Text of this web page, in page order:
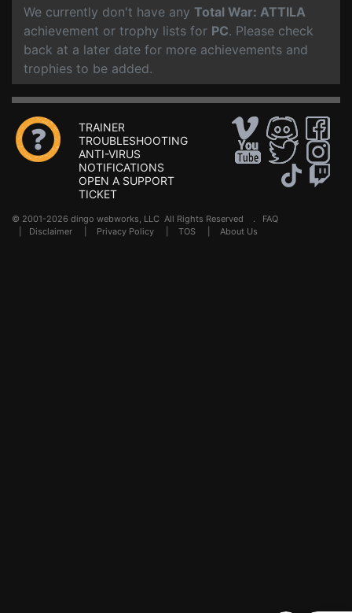
We currently don't have any Total War: ATTILA
achievement or trophy lists for PC. Please check
back at a later date for more achievements and
trophies to be added.
TRAINER
TROUBLESHOOTING
ANTI-VIRUS
NOTIFICATIONS
OPEN A SUPPORT
TICKET
© 2001-2026 dingo webworks, LLC All Rights Reserved . FAQ
Disclaimer Privacy Policy TOS About Us